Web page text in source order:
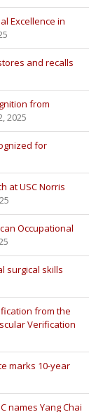
Excellence in
and recalls
from
2025
for
at USC Norris
Occupational
surgical skills
from the
Verification
marks 10-year
names Yang Chai